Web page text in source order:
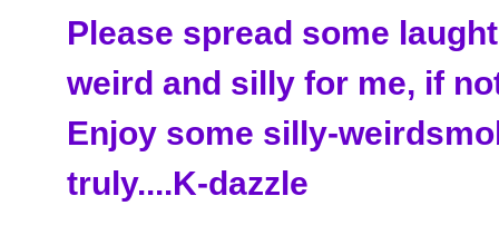
Please spread some
weird and silly for me, if
Enjoy some silly-
truly....K-dazzle